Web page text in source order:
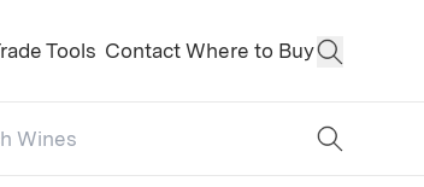
Tools Contact Where to Buy Open